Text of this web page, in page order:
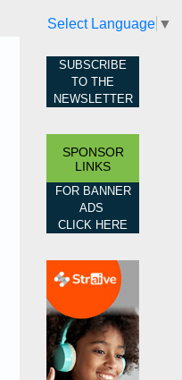
Select Language ▼
SUBSCRIBE
TO THE
NEWSLETTER
SPONSOR
LINKS
FOR BANNER
ADS
CLICK HERE